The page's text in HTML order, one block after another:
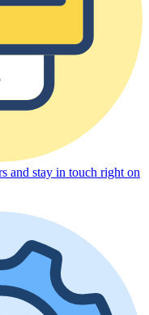
and stay in touch right on